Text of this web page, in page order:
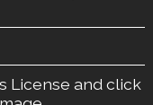
License and click